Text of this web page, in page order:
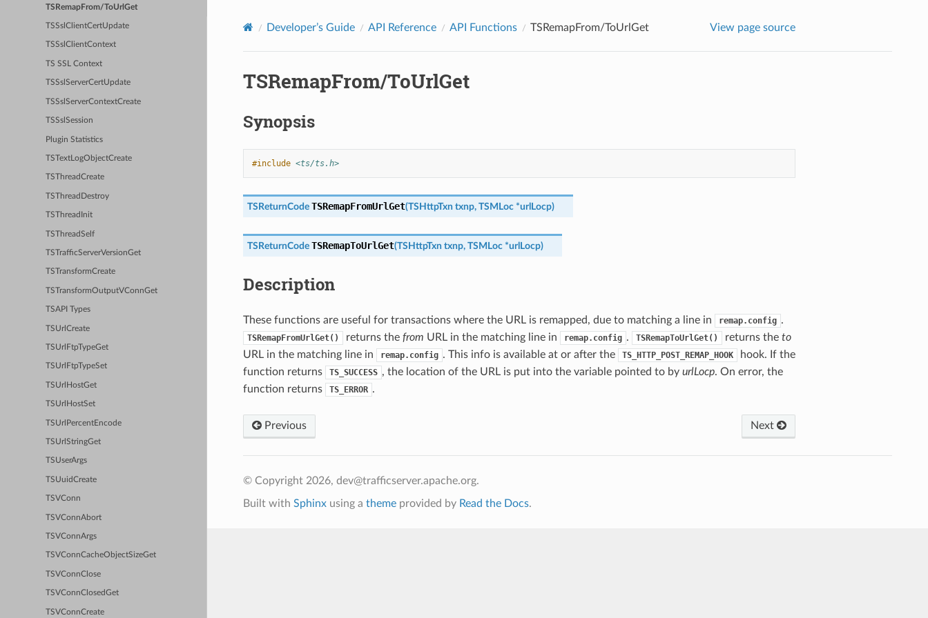
TSRemapFrom/ToUrlGet
TSSslClientCertUpdate
TSSslClientContext
TS SSL Context
TSSslServerCertUpdate
TSSslServerContextCreate
TSSslSession
Plugin Statistics
TSTextLogObjectCreate
TSThreadCreate
TSThreadDestroy
TSThreadInit
TSThreadSelf
TSTrafficServerVersionGet
TSTransformCreate
TSTransformOutputVConnGet
TSAPI Types
TSUrlCreate
TSUrlFtpTypeGet
TSUrlFtpTypeSet
TSUrlHostGet
TSUrlHostSet
TSUrlPercentEncode
TSUrlStringGet
TSUserArgs
TSUuidCreate
TSVConn
TSVConnAbort
TSVConnArgs
TSVConnCacheObjectSizeGet
TSVConnClose
TSVConnClosedGet
TSVConnCreate
Developer’s Guide API Reference API Functions TSRemapFrom/ToUrlGet View page source
TSRemapFrom/ToUrlGet
Synopsis
#include <ts/ts.h>
TSReturnCode TSRemapFromUrlGet(TSHttpTxn txnp, TSMLoc *urlLocp)
TSReturnCode TSRemapToUrlGet(TSHttpTxn txnp, TSMLoc *urlLocp)
Description
These functions are useful for transactions where the URL is remapped, due to matching a line in remap.config .
TSRemapFromUrlGet() returns the from URL in the matching line in remap.config . TSRemapToUrlGet() returns the to
URL in the matching line in
remap.config . This info is available at or after the TS_HTTP_POST_REMAP_HOOK
hook. If the
function returns
TS_SUCCESS , the location of the URL is put into the variable pointed to by urlLocp. On error, the
function returns
TS_ERROR .
Previous Next
© Copyright 2026, dev@trafficserver.apache.org.
Built with Sphinxusing a themeprovided by Read the Docs.